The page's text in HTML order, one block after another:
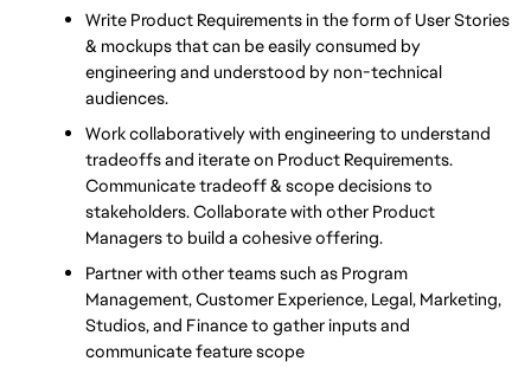
Write Product Requirements in the form of User Stories
& mockups that can be easily consumed by
engineering and understood by non-technical
audiences.
Work collaboratively with engineering to understand
tradeoffs and iterate on Product Requirements.
Communicate tradeoff & scope decisions to
stakeholders. Collaborate with other Product
Managers to build a cohesive offering.
Partner with other teams such as Program
Management, Customer Experience, Legal, Marketing,
Studios, and Finance to gather inputs and
communicate feature scope